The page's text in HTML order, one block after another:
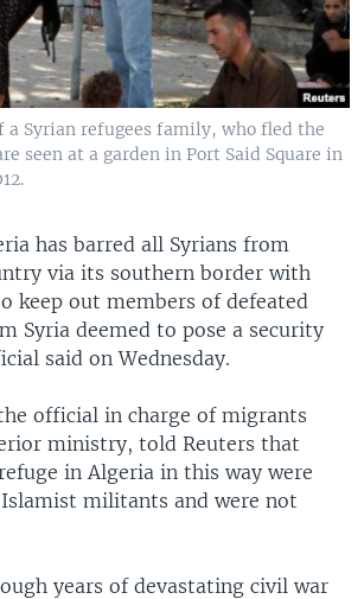
a Syrian refugees family, who fled the
seen at a garden in Port Said Square in
has barred all Syrians from
via its southern border with
keep out members of defeated
Syria deemed to pose a security
said on Wednesday.
official in charge of migrants
ministry, told Reuters that
in Algeria in this way were
militants and were not
years of devastating civil war